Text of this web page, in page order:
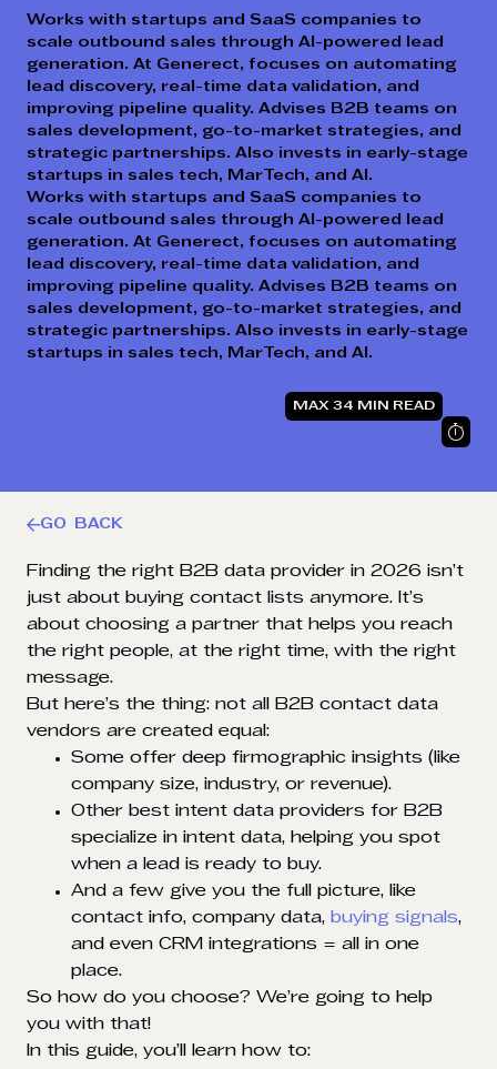
Works with startups and SaaS companies to
scale outbound sales through AI-powered lead
generation. At Generect, focuses on automating
lead discovery, real-time data validation, and
improving pipeline quality. Advises B2B teams on
sales development, go-to-market strategies, and
strategic partnerships. Also invests in early-stage
startups in sales tech, MarTech, and AI.
Works with startups and SaaS companies to
scale outbound sales through AI-powered lead
generation. At Generect, focuses on automating
lead discovery, real-time data validation, and
improving pipeline quality. Advises B2B teams on
sales development, go-to-market strategies, and
strategic partnerships. Also invests in early-stage
startups in sales tech, MarTech, and AI.
MAX 34 MIN READ
GO BACK
Finding the right B2B data provider in 2026 isn’t
just about buying contact lists anymore. It’s
about choosing a partner that helps you reach
the right people, at the right time, with the right
message.
But here’s the thing: not all B2B contact data
vendors are created equal:
Some offer deep firmographic insights (like
company size, industry, or revenue).
Other best intent data providers for B2B
specialize in intent data, helping you spot
when a lead is ready to buy.
And a few give you the full picture, like
contact info, company data, buying signals,
and even CRM integrations = all in one
place.
So how do you choose? We’re going to help
you with that!
In this guide, you’ll learn how to: